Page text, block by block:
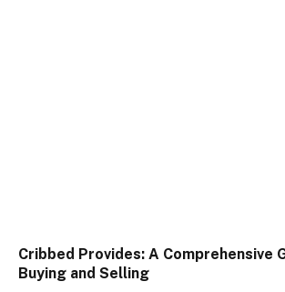
Cribbed Provides: A Comprehensive
Buying and Selling